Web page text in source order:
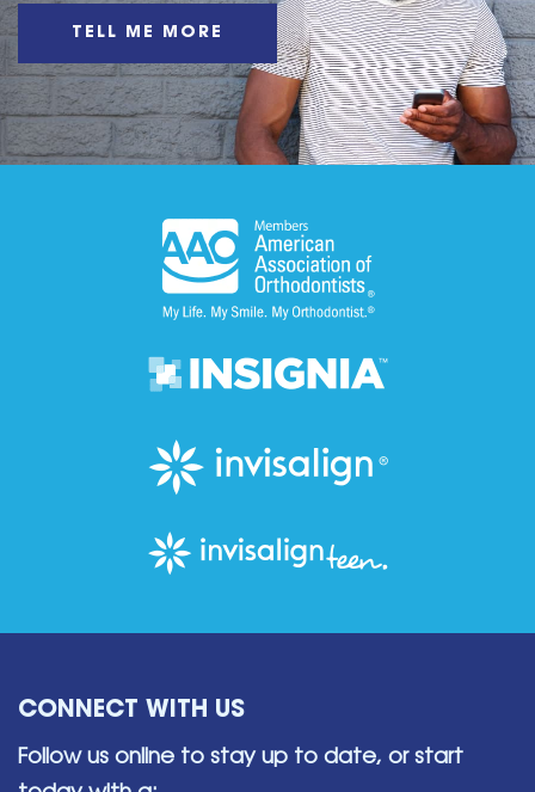
TELL ME MORE
CONNECT WITH US
Follow us online to stay up to date, or start